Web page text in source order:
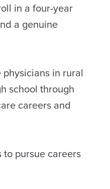
in a four-year
a genuine
in rural
school through
careers and
pursue careers